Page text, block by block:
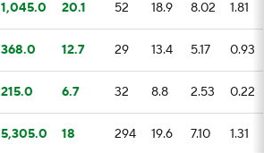
1,045.0 20.1 52 18.9 8.02 1.81
368.0 12.7 29 13.4 5.17 0.93
215.0 6.7 32 8.8 2.53 0.22
5,305.0 18 294 19.6 7.10 1.31